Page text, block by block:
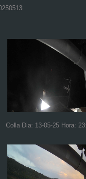
Colla Dia: 13-05-25 Hora: